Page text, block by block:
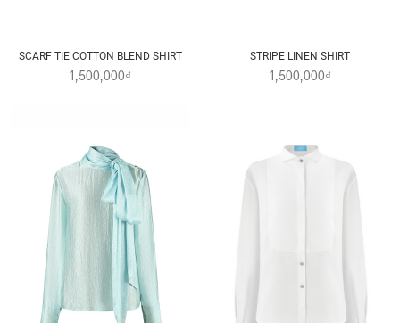
SCARF TIE COTTON BLEND SHIRT
1,500,000₫
STRIPE LINEN SHIRT
1,500,000₫